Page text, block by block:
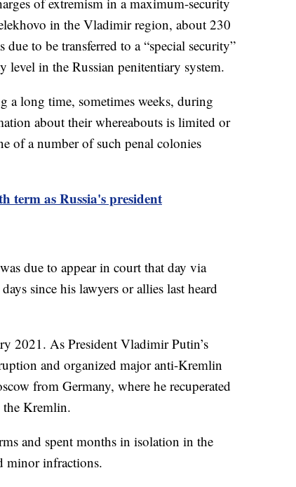
in the Vladimir region, about 230
to be transferred to a “special security”
in the Russian penitentiary system.
a long time, sometimes weeks, during
about their whereabouts is limited or
of a number of such penal colonies
term as Russia's president
due to appear in court that day via
since his lawyers or allies last heard
2021. As President Vladimir Putin’s
and organized major anti-Kremlin
from Germany, where he recuperated
the Kremlin.
and spent months in isolation in the
minor infractions.